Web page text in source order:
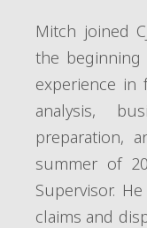
Mitch joined
the beginning
experience in
analysis,
preparation,
summer of
Supervisor.
claims and